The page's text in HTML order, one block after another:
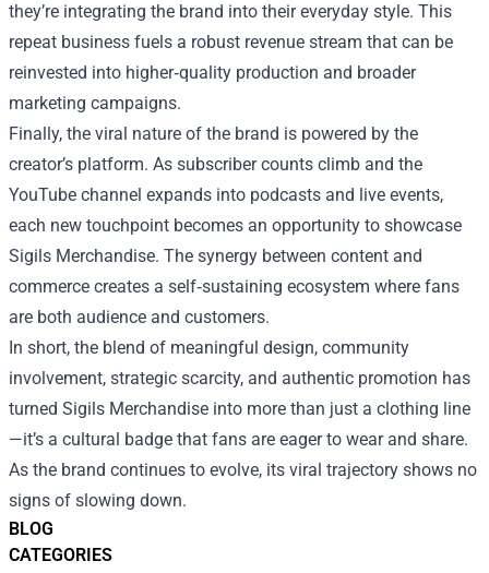
BLOG
CATEGORIES
they’re integrating the brand into their everyday style. This
repeat business fuels a robust revenue stream that can be
reinvested into higher‑quality production and broader
marketing campaigns.
Finally, the viral nature of the brand is powered by the
creator’s platform. As subscriber counts climb and the
YouTube channel expands into podcasts and live events,
each new touchpoint becomes an opportunity to showcase
Sigils Merchandise. The synergy between content and
commerce creates a self‑sustaining ecosystem where fans
are both audience and customers.
In short, the blend of meaningful design, community
involvement, strategic scarcity, and authentic promotion has
turned Sigils Merchandise into more than just a clothing line
—it’s a cultural badge that fans are eager to wear and share.
As the brand continues to evolve, its viral trajectory shows no
signs of slowing down.